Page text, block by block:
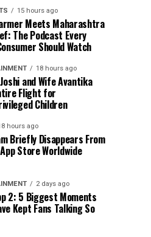
15 hours ago
Meets Maharashtra
The Podcast Every
Should Watch
18 hours ago
and Wife Avantika
Flight for
Children
hours ago
Briefly Disappears From
Store Worldwide
2 days ago
2: 5 Biggest Moments
Kept Fans Talking So